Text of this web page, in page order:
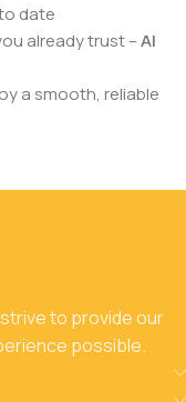
date
already trust –Al
a smooth, reliable
to provide our
possible.